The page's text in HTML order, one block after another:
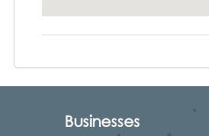
Businesses